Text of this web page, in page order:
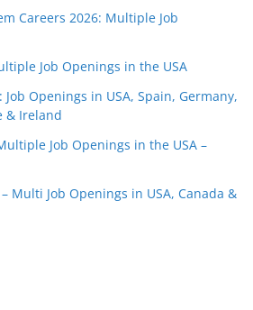
Careers 2026: Multiple Job
Job Openings in the USA
Job Openings in USA, Spain, Germany,
& Ireland
Job Openings in the USA –
Multi Job Openings in USA, Canada &